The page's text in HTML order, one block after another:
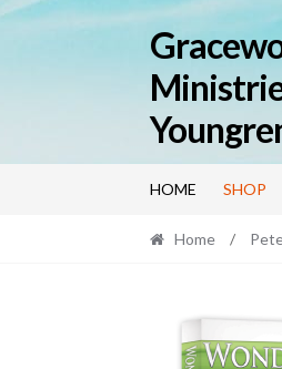
Skip
to
Skip
to
HOME SHOP
Home /